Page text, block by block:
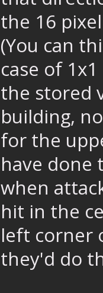
the 16
(You can
case of
the stored
building,
for the
have done
when
hit in the
left corner
they'd do